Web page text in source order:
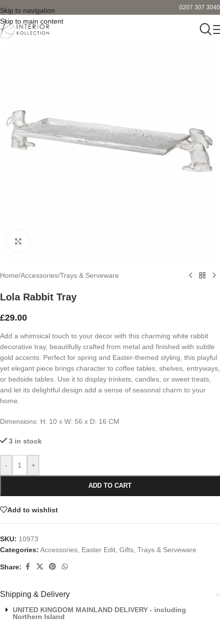
Skip to navigation
Skip to main content
0207 307 3040
Home/Accessories/Trays & Serveware
Lola Rabbit Tray
£29.00
Add a whimsical touch to your decor with this charming white rabbit
decorative tray, beautifully crafted from metal and finished with subtle
gold accents. Perfect for spring and Easter-themed styling, this playful
yet elegant piece brings character to coffee tables, shelves, entryways,
or bedside tables. Use it to display trinkets, candles, or sweet treats,
and let its delightful design add a sense of seasonal charm to your
home.
Dimensions: H: 10 x W: 56 x D: 16 CM
3 in stock
- +
ADD TO CART
Add to wishlist
SKU: 10973
Categories: Accessories Easter Edit Gifts Trays & Serveware
Share:
Shipping & Delivery
UNITED KINGDOM MAINLAND DELIVERY - including
Northern Island